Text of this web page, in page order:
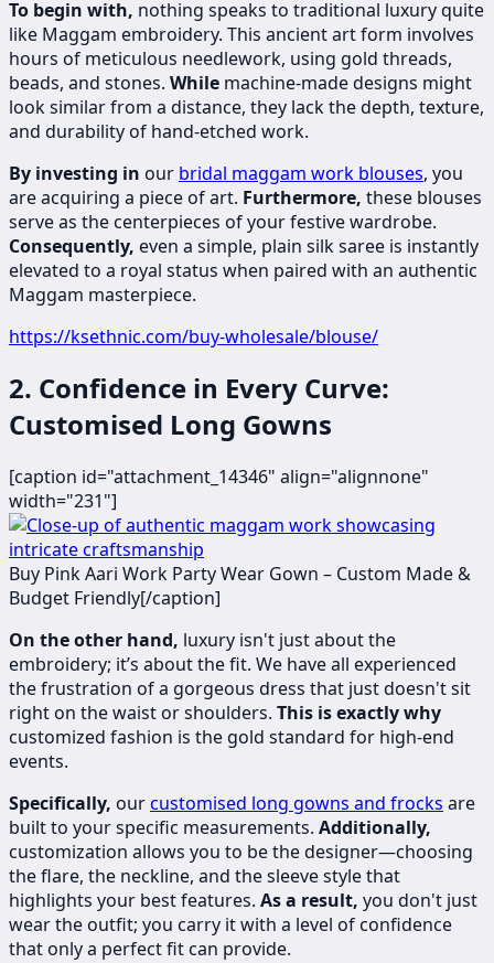
To begin with, nothing speaks to traditional luxury quite
like Maggam embroidery. This ancient art form involves
hours of meticulous needlework, using gold threads,
beads, and stones. While machine-made designs might
look similar from a distance, they lack the depth, texture,
and durability of hand-etched work.
By investing in our bridal maggam work blouses, you
are acquiring a piece of art. Furthermore, these blouses
serve as the centerpieces of your festive wardrobe.
Consequently, even a simple, plain silk saree is instantly
elevated to a royal status when paired with an authentic
Maggam masterpiece.
https://ksethnic.com/buy-wholesale/blouse/
2. Confidence in Every Curve:
Customised Long Gowns
[caption id="attachment_14346" align="alignnone"
width="231"]
​​Buy Pink Aari Work Party Wear Gown – Custom Made &
Budget Friendly[/caption]
On the other hand, luxury isn't just about the
embroidery; it’s about the fit. We have all experienced
the frustration of a gorgeous dress that just doesn't sit
right on the waist or shoulders. This is exactly why
customized fashion is the gold standard for high-end
events.
Specifically, ourcustomised long gowns and frocks are
built to your specific measurements. Additionally,
customization allows you to be the designer—choosing
the flare, the neckline, and the sleeve style that
highlights your best features. As a result, you don't just
wear the outfit; you carry it with a level of confidence
that only a perfect fit can provide.